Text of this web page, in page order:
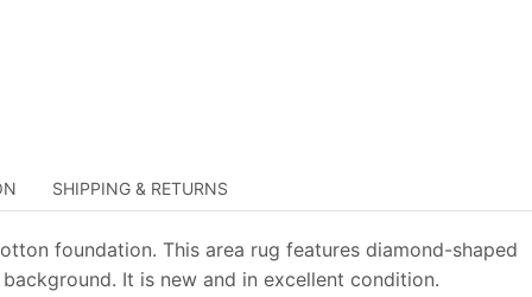
SHIPPING & RETURNS
foundation. This area rug features diamond-shaped
It is new and in excellent condition.